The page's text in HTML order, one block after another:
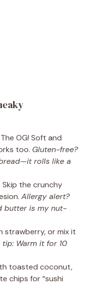
OG! Soft and
too. Gluten-free?
bread—it rolls like a
Skip the crunchy
Allergy alert?
butter is my nut-
strawberry, or mix it
tip: Warm it for 10
toasted coconut,
chips for “sushi